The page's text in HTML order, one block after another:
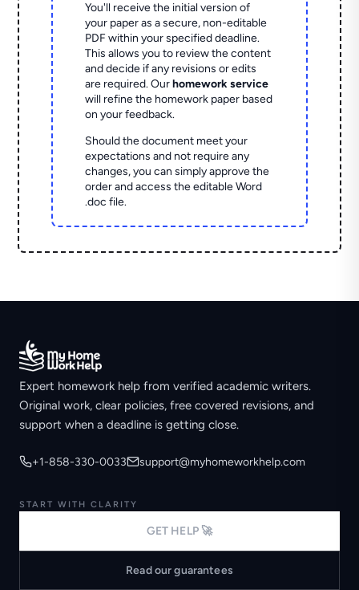
You'll receive the initial version of
your paper as a secure, non-editable
PDF within your specified deadline.
This allows you to review the content
and decide if any revisions or edits
are required. Ourhomework service
will refine the homework paper based
on your feedback.
Should the document meet your
expectations and not require any
changes, you can simply approve the
order and access the editable Word
.doc file.
Expert homework help from verified academic writers.
Original work, clear policies, free covered revisions, and
support when a deadline is getting close.
+1-858-330-0033 support@myhomeworkhelp.com
START WITH CLARITY
GET HELP 🚀
Read our guarantees